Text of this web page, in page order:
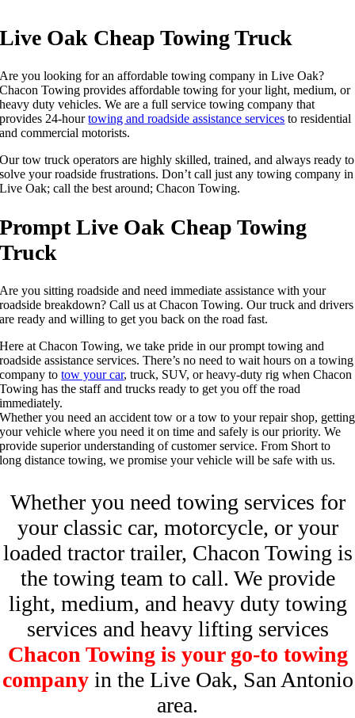
Live Oak Cheap Towing Truck
Are you looking for an affordable towing company in Live Oak?
Chacon Towing provides affordable towing for your light, medium, or
heavy duty vehicles. We are a full service towing company that
provides 24-hourtowing and roadside assistance services to residential
and commercial motorists.
Our tow truck operators are highly skilled, trained, and always ready to
solve your roadside frustrations. Don’t call just any towing company in
Live Oak; call the best around; Chacon Towing.
Prompt Live Oak Cheap Towing
Truck
Are you sitting roadside and need immediate assistance with your
roadside breakdown? Call us at Chacon Towing. Our truck and drivers
are ready and willing to get you back on the road fast.
Here at Chacon Towing, we take pride in our prompt towing and
roadside assistance services. There’s no need to wait hours on a towing
company totow your car, truck, SUV, or heavy-duty rig when Chacon
Towing has the staff and trucks ready to get you off the road
immediately.
Whether you need an accident tow or a tow to your repair shop, getting
your vehicle where you need it on time and safely is our priority. We
provide superior understanding of customer service. From Short to
long distance towing, we promise your vehicle will be safe with us.
Whether you need towing services for
your classic car, motorcycle, or your
loaded tractor trailer, Chacon Towing is
the towing team to call. We provide
light, medium, and heavy duty towing
services and heavy lifting services
Chacon Towing is your go-to towing
companyin the Live Oak, San Antonio
area.